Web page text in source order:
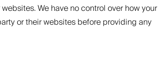
We have no control over how your
or their websites before providing any